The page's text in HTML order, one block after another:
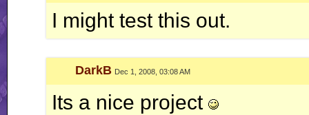
I might test this out.
DarkB Dec 1, 2008, 03:08 AM
Its a nice project